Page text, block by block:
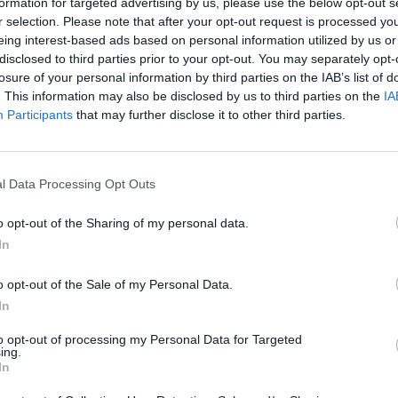
selection. Please note that after your opt-out request is processed
interest-based ads based on personal information utilized by us
to third parties prior to your opt-out. You may separately
of your personal information by third parties on the IAB’s list of
This information may also be disclosed by us to third parties on the
Participants that may further disclose it to other third parties.
Data Processing Opt Outs
opt-out of the Sharing of my personal data.
opt-out of the Sale of my Personal Data.
opt-out of processing my Personal Data for Targeted